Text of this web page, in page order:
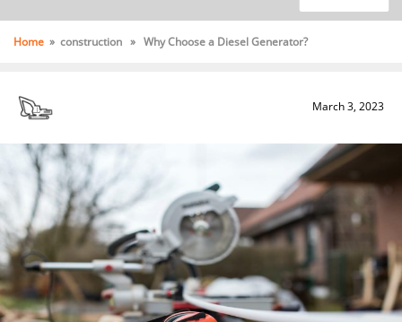
Home » construction » Why Choose a Diesel Generator?
March 3, 2023